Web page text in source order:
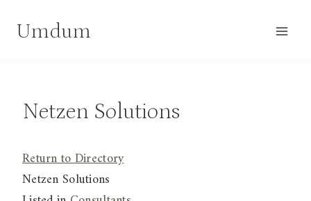
Umdum
Netzen Solutions
Return to Directory
Netzen Solutions